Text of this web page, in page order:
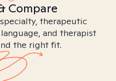
Compare
therapeutic
and therapist
the right fit.